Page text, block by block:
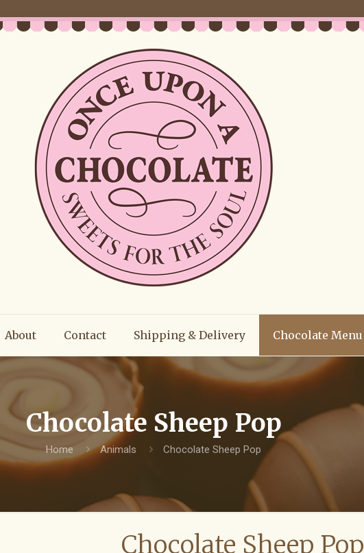
About Contact Shipping & Delivery Chocolate Menu
Chocolate Sheep Pop
Home Animals Chocolate Sheep Pop
Chocolate Sheep Pop